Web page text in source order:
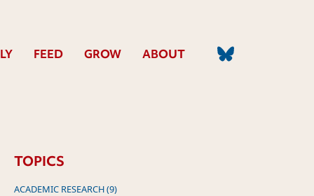
FEED GROW ABOUT
TOPICS
ACADEMIC RESEARCH (9)